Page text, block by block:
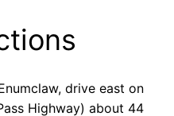
drive east on
Highway) about 44